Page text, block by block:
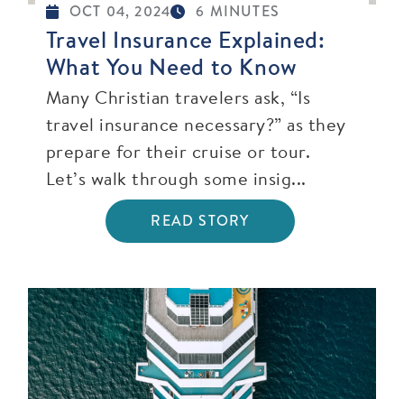
OCT 04, 2024 6 MINUTES
Travel Insurance Explained:
What You Need to Know
Many Christian travelers ask, “Is
travel insurance necessary?” as they
prepare for their cruise or tour.
Let’s walk through some insig...
READ STORY